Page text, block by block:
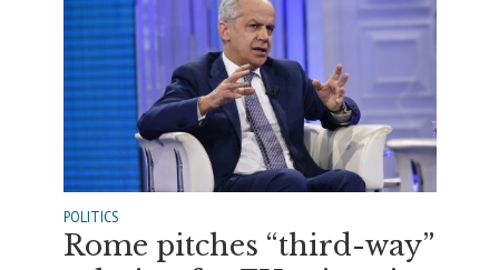
POLITICS
Rome pitches “third-way”